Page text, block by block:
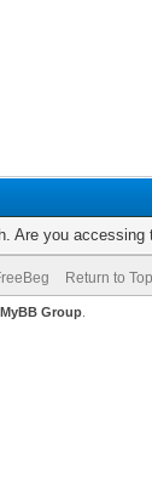
Are you
Return to Top
MyBB Group